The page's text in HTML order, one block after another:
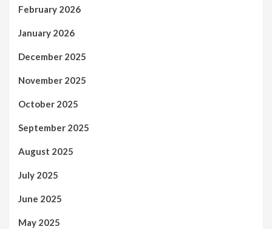
February 2026
January 2026
December 2025
November 2025
October 2025
September 2025
August 2025
July 2025
June 2025
May 2025